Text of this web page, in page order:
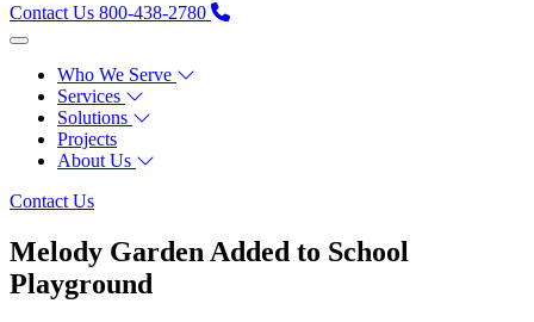
Contact Us 800-438-2780
Who We Serve
Services
Solutions
Projects
About Us
Contact Us
Melody Garden Added to School
Playground